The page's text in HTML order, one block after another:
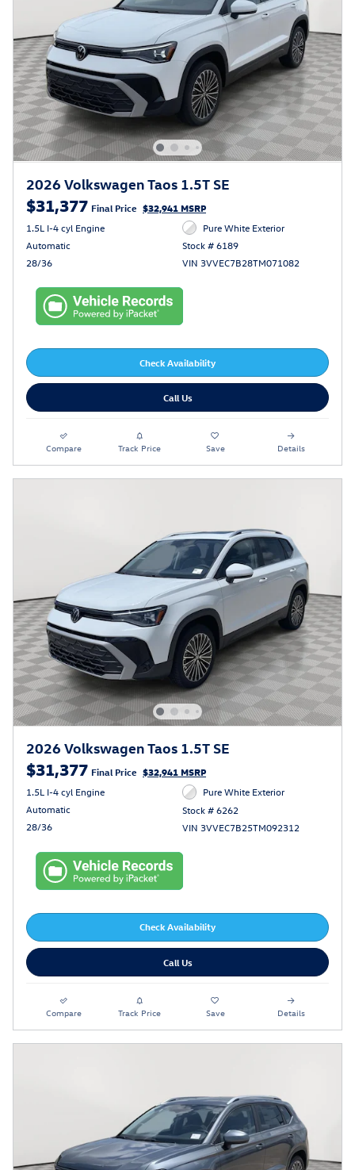
2026 Volkswagen Taos 1.5T SE
$31,377 Final Price $32,941 MSRP
1.5L I-4 cyl Engine
Automatic
28/36
Pure White Exterior
Stock # 6189
VIN 3VVEC7B28TM071082
Check Availability
Call Us
Compare Track Price Save Details
2026 Volkswagen Taos 1.5T SE
$31,377 Final Price $32,941 MSRP
1.5L I-4 cyl Engine
Automatic
28/36
Pure White Exterior
Stock # 6262
VIN 3VVEC7B25TM092312
Check Availability
Call Us
Compare Track Price Save Details